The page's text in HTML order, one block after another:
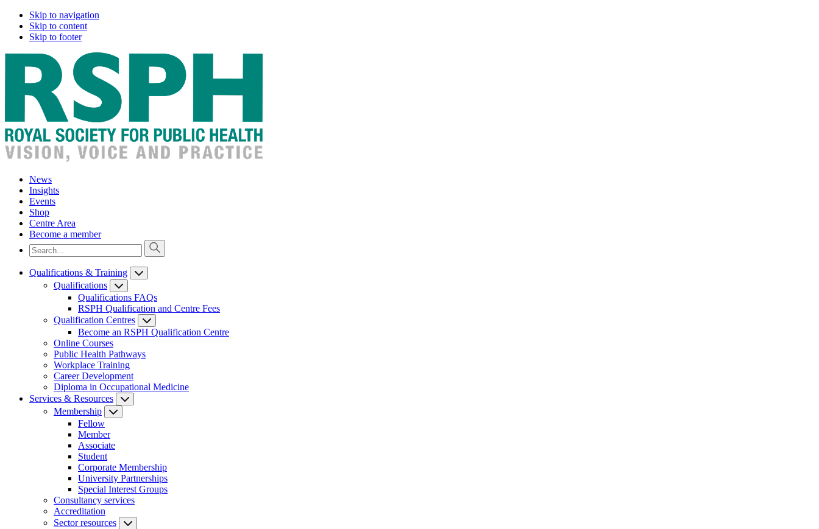
Skip to navigation
Skip to content
Skip to footer
News
Insights
Events
Shop
Centre Area
Become a member
Qualifications & Training
Qualifications
Qualifications FAQs
RSPH Qualification and Centre Fees
Qualification Centres
Become an RSPH Qualification Centre
Online Courses
Public Health Pathways
Workplace Training
Career Development
Diploma in Occupational Medicine
Services & Resources
Membership
Fellow
Member
Associate
Student
Corporate Membership
University Partnerships
Special Interest Groups
Consultancy services
Accreditation
Sector resources